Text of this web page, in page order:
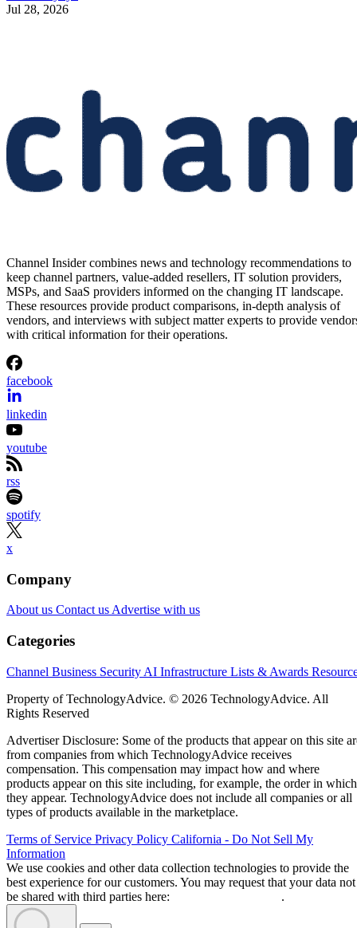
Jul 28, 2026
Channel Insider combines news and technology recommendations to
keep channel partners, value-added resellers, IT solution providers,
MSPs, and SaaS providers informed on the changing IT landscape.
These resources provide product comparisons, in-depth analysis of
vendors, and interviews with subject matter experts to provide
with critical information for their operations.
facebook
linkedin
youtube
rss
spotify
x
Company
About us Contact usAdvertise with us
Categories
Channel Business Security AI Infrastructure Lists & Awards
Property of TechnologyAdvice. © 2026 TechnologyAdvice. All
Rights Reserved
Advertiser Disclosure: Some of the products that appear on this site
from companies from which TechnologyAdvice receives
compensation. This compensation may impact how and where
products appear on this site including, for example, the order in which
they appear. TechnologyAdvice does not include all companies or all
types of products available in the marketplace.
Terms of Service Privacy Policy California - Do Not Sell My
Information
We use cookies and other data collection technologies to provide the
best experience for our customers. You may request that your data not
be shared with third parties here:
.